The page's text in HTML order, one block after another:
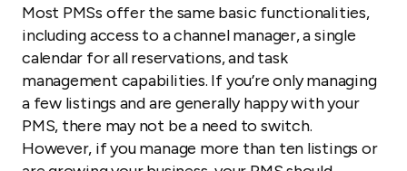
Most PMSs offer the same basic functionalities,
including access to a channel manager, a single
calendar for all reservations, and task
management capabilities. If you’re only managing
a few listings and are generally happy with your
PMS, there may not be a need to switch.
However, if you manage more than ten listings or